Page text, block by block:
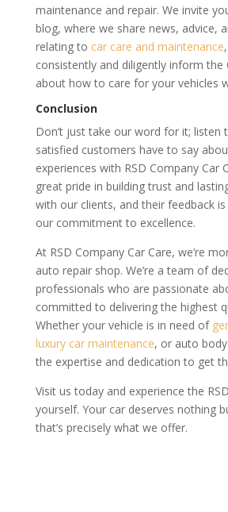
maintenance and repair. We invite
blog, where we share news, advice,
relating to car care and maintenance
consistently and diligently inform the
about how to care for your vehicles
Conclusion
Don’t just take our word for it; listen
satisfied customers have to say
experiences with RSD Company Car
great pride in building trust and
with our clients, and their feedback
our commitment to excellence.
At RSD Company Car Care, we’re
auto repair shop. We’re a team of
professionals who are passionate
committed to delivering the highest
Whether your vehicle is in need of
luxury car maintenance, or auto
the expertise and dedication to get
Visit us today and experience the
yourself. Your car deserves nothing
that’s precisely what we offer.